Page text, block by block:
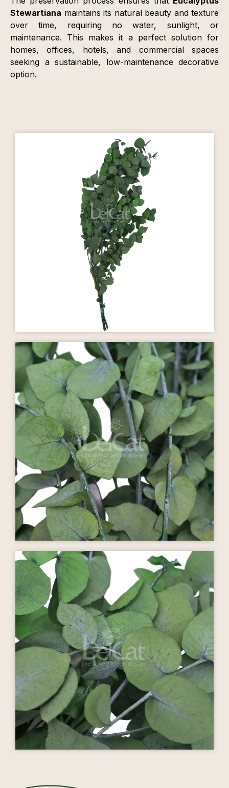
Stewartiana maintains its natural beauty and texture
over time, requiring no water, sunlight, or
maintenance. This makes it a perfect solution for
homes, offices, hotels, and commercial spaces
seeking a sustainable, low-maintenance decorative
option.